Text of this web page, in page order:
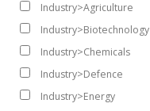
Industry>Agriculture
Industry>Biotechnology
Industry>Chemicals
Industry>Defence
Industry>Energy